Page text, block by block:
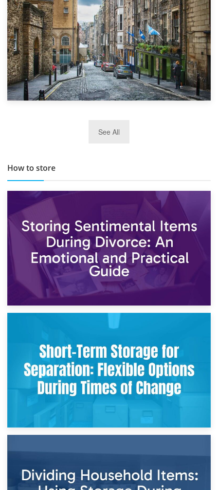
TOP 10 Storage Companies in Scotland 2019
See All
How to store
2nd May 2026
Storing Sentimental Items During Divorce: An Emotional
and Practical Guide
Times of Change